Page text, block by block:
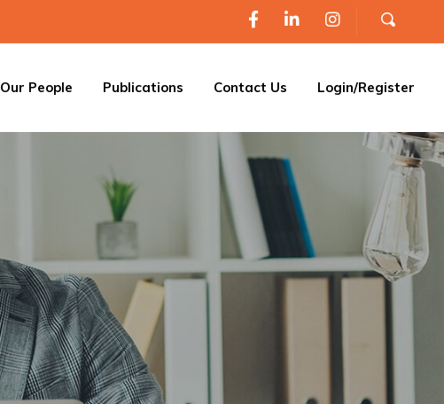
Our People Publications Contact Us Login/Register